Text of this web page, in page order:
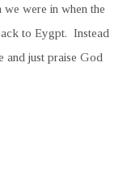
were in when the
to Eygpt. Instead
and just praise God